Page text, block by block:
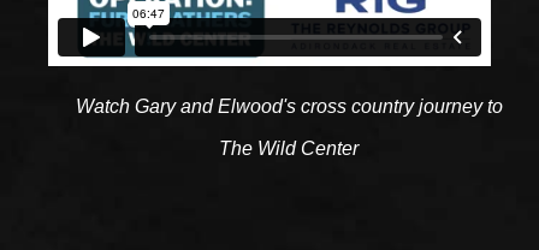
Watch Gary and Elwood's cross country journey to
The Wild Center